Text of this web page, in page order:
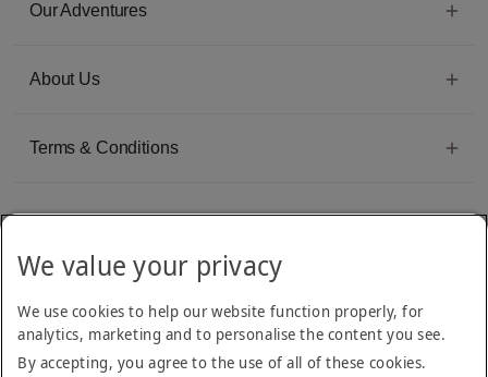
Our Adventures
About Us
Terms & Conditions
Arabian Adventures is part of The Emirates Group, with more than 50 divisions
dedicated to providing innovative, quality travel and tourism services
We value your privacy
We use cookies to help our website function properly, for
analytics, marketing and to personalise the content you see.
By accepting, you agree to the use of all of these cookies.